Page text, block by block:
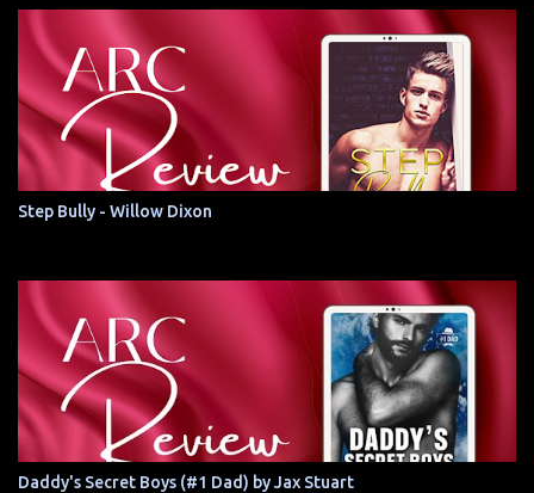
Step Bully - Willow Dixon
Daddy's Secret Boys (#1 Dad) by Jax Stuart